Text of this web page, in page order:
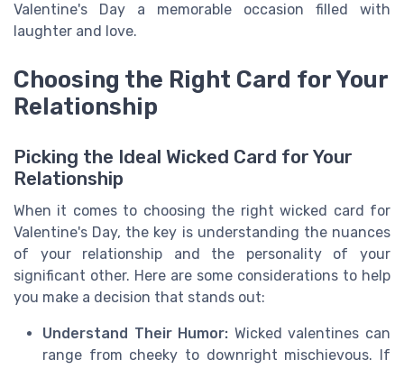
Valentine's Day a memorable occasion filled with
laughter and love.
Choosing the Right Card for Your
Relationship
Picking the Ideal Wicked Card for Your
Relationship
When it comes to choosing the right wicked card for
Valentine's Day, the key is understanding the nuances
of your relationship and the personality of your
significant other. Here are some considerations to help
you make a decision that stands out:
Understand Their Humor: Wicked valentines can
range from cheeky to downright mischievous. If